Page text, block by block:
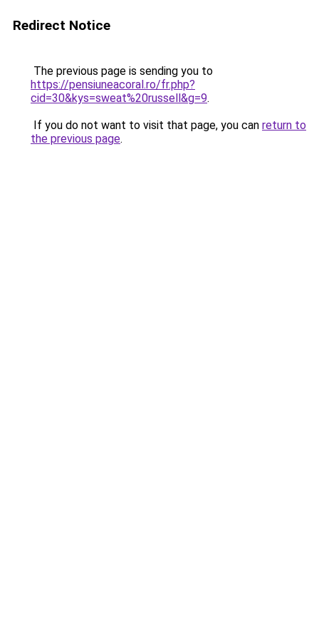
Redirect Notice
The previous page is sending you to
https://pensiuneacoral.ro/fr.php?
cid=30&kys=sweat%20russell&g=9.
If you do not want to visit that page, you can return to
the previous page.